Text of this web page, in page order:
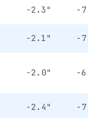
-2.3" -
-2.1" -
-2.0" -
-2.4" -